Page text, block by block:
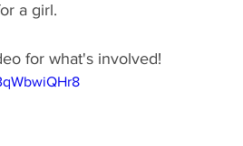
a girl.
for what's involved!